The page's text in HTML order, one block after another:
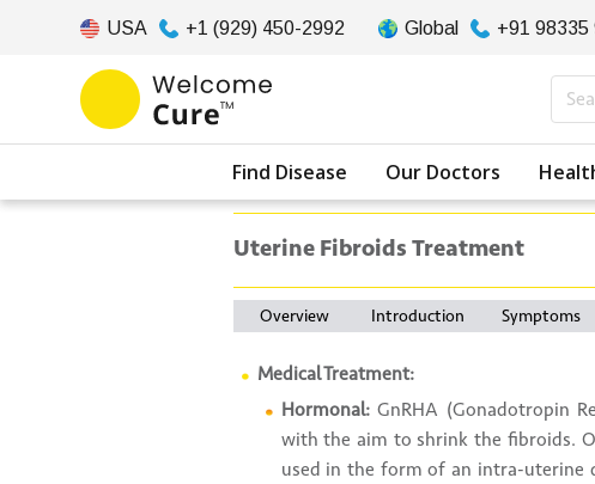
USA +1 (929) 450-2992 Global +91 98335
Find Disease Our Doctors
Uterine Fibroids Treatment
Overview Introduction Symptoms
Medical Treatment:
Hormonal:GnRHA (Gonadotropin
with the aim to shrink the fibroids.
used in the form of an intra-uterine